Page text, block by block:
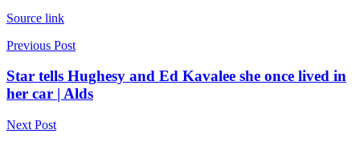
Source link
Previous Post
Star tells Hughesy and Ed Kavalee she once lived in
her car | Alds
Next Post